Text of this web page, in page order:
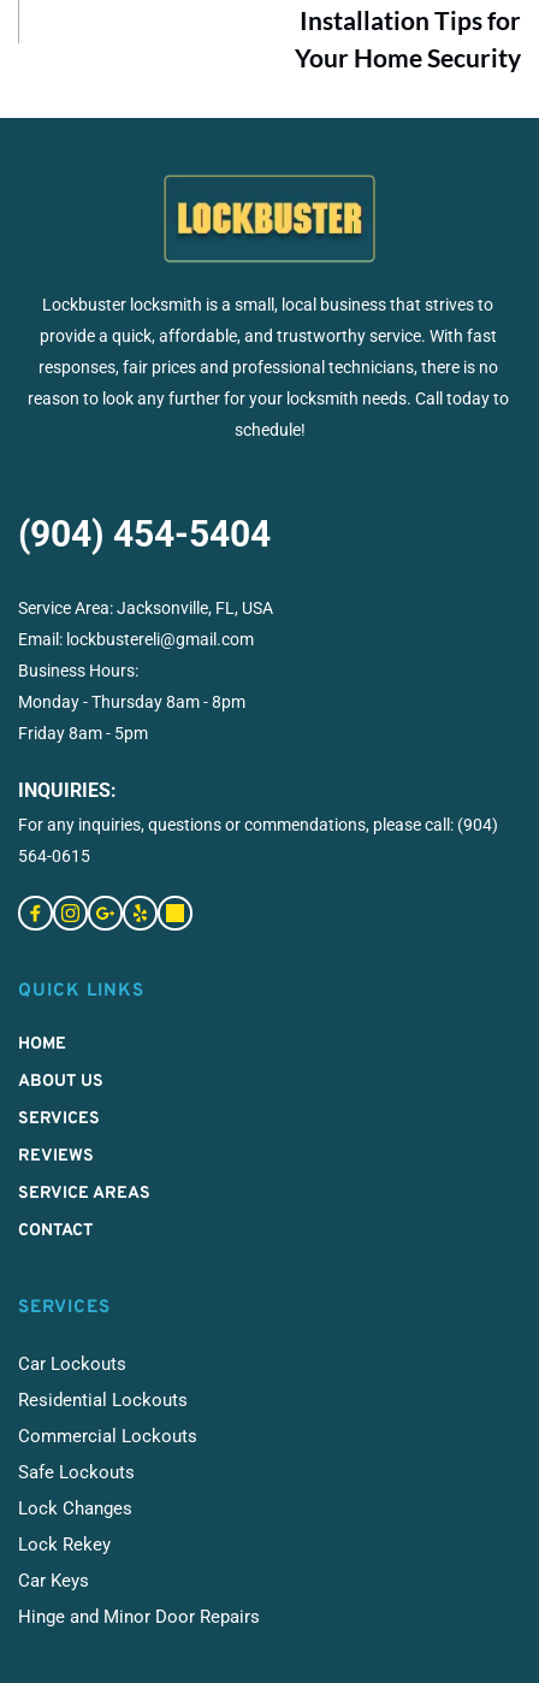
Installation Tips for
Your Home Security
Lockbuster locksmith is a small, local business that strives to
provide a quick, affordable, and trustworthy service. With fast
responses, fair prices and professional technicians, there is no
reason to look any further for your locksmith needs. Call today to
schedule!
(904) 454-5404
Service Area: Jacksonville, FL, USA
Email: lockbustereli@gmail.com
Business Hours:
Monday - Thursday 8am - 8pm
Friday 8am - 5pm
INQUIRIES:
For any inquiries, questions or commendations, please call: (904)
564-0615
QUICK LINKS
HOME
ABOUT US
SERVICES
REVIEWS
SERVICE AREAS
CONTACT
SERVICES
Car Lockouts
Residential Lockouts
Commercial Lockouts
Safe Lockouts
Lock Changes
Lock Rekey
Car Keys
Hinge and Minor Door Repairs